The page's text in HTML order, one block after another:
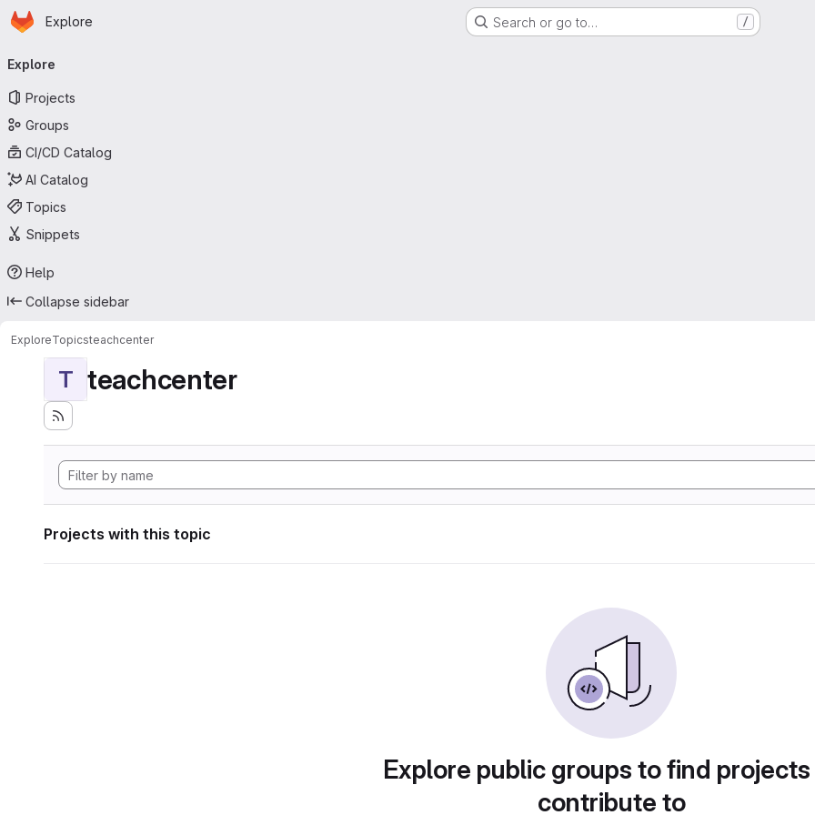
Skip to main content
Homepage
Explore Search or go to… /
navigation
Explore
Projects
Groups
CI/CD Catalog
AI Catalog
Topics
Snippets
Help
Collapse sidebar
ExploreTopicsteachcenter
T teachcenter
Projects with this topic
Explore public groups to find
contribute to